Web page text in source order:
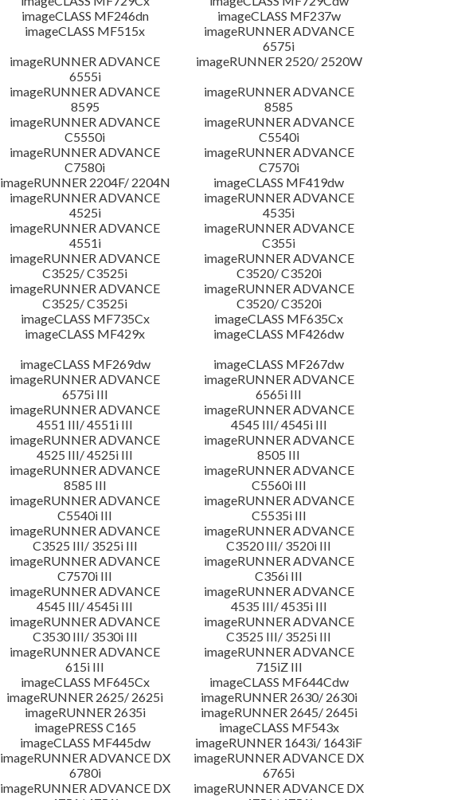
imageCLASS MF246dn
imageCLASS MF237w
imageCLASS MF515x
imageRUNNER ADVANCE
6575i
imageRUNNER ADVANCE
6555i
imageRUNNER 2520/ 2520W
imageRUNNER ADVANCE
8595
imageRUNNER ADVANCE
8585
imageRUNNER ADVANCE
C5550i
imageRUNNER ADVANCE
C5540i
imageRUNNER ADVANCE
C7580i
imageRUNNER ADVANCE
C7570i
imageRUNNER 2204F/ 2204N
imageCLASS MF419dw
imageRUNNER ADVANCE
4525i
imageRUNNER ADVANCE
4535i
imageRUNNER ADVANCE
4551i
imageRUNNER ADVANCE
C355i
imageRUNNER ADVANCE
C3525/ C3525i
imageRUNNER ADVANCE
C3520/ C3520i
imageRUNNER ADVANCE
C3525/ C3525i
imageRUNNER ADVANCE
C3520/ C3520i
imageCLASS MF735Cx
imageCLASS MF635Cx
imageCLASS MF429x
imageCLASS MF426dw
imageCLASS MF269dw
imageCLASS MF267dw
imageRUNNER ADVANCE
6575i III
imageRUNNER ADVANCE
6565i III
imageRUNNER ADVANCE
4551 III/ 4551i III
imageRUNNER ADVANCE
4545 III/ 4545i III
imageRUNNER ADVANCE
4525 III/ 4525i III
imageRUNNER ADVANCE
8505 III
imageRUNNER ADVANCE
8585 III
imageRUNNER ADVANCE
C5560i III
imageRUNNER ADVANCE
C5540i III
imageRUNNER ADVANCE
C5535i III
imageRUNNER ADVANCE
C3525 III/ 3525i III
imageRUNNER ADVANCE
C3520 III/ 3520i III
imageRUNNER ADVANCE
C7570i III
imageRUNNER ADVANCE
C356i III
imageRUNNER ADVANCE
4545 III/ 4545i III
imageRUNNER ADVANCE
4535 III/ 4535i III
imageRUNNER ADVANCE
C3530 III/ 3530i III
imageRUNNER ADVANCE
C3525 III/ 3525i III
imageRUNNER ADVANCE
615i III
imageRUNNER ADVANCE
715iZ III
imageCLASS MF645Cx
imageCLASS MF644Cdw
imageRUNNER 2625/ 2625i
imageRUNNER 2630/ 2630i
imageRUNNER 2635i
imageRUNNER 2645/ 2645i
imagePRESS C165
imageCLASS MF543x
imageCLASS MF445dw
imageRUNNER 1643i/ 1643iF
imageRUNNER ADVANCE DX
6780i
imageRUNNER ADVANCE DX
6765i
imageRUNNER ADVANCE DX
imageRUNNER ADVANCE DX